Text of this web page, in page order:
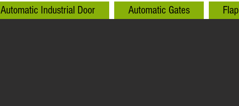
Automatic Industrial Door Automatic Gates